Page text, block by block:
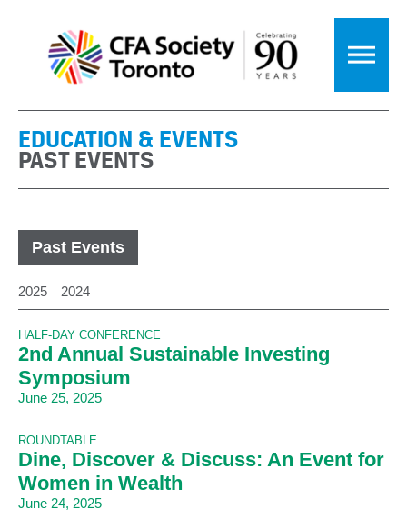
EDUCATION & EVENTS
PAST EVENTS
Past Events
2025 2024
HALF-DAY CONFERENCE
2nd Annual Sustainable Investing
Symposium
June 25, 2025
ROUNDTABLE
Dine, Discover & Discuss: An Event for
Women in Wealth
June 24, 2025